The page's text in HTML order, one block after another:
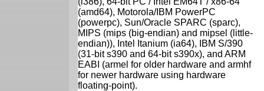
(amd64), Motorola/IBM PowerPC
(powerpc), Sun/Oracle SPARC (sparc),
MIPS (mips (big-endian) and mipsel (little-
endian)), Intel Itanium (ia64), IBM S/390
(31-bit s390 and 64-bit s390x), and ARM
EABI (armel for older hardware and armhf
for newer hardware using hardware
floating-point).